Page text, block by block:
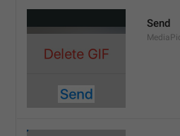
Send